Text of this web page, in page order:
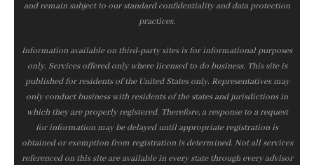
and remain subject to our standard confidentiality and data protection
practices.
Information available on third-party sites is for informational purposes
only. Services offered only where licensed to do business. This site is
published for residents of the United States only. Representatives may
only conduct business with residents of the states and jurisdictions in
which they are properly registered. Therefore, a response to a request
for information may be delayed until appropriate registration is
obtained or exemption from registration is determined. Not all services
referenced on this site are available in every state through every advisor